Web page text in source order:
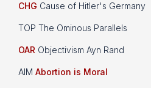
CHG Cause of Hitler's Germany
TOP The Ominous Parallels
OAR Objectivism Ayn Rand
AIM Abortion is Moral